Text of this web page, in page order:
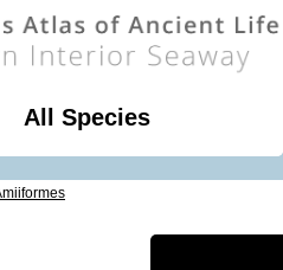
All Species